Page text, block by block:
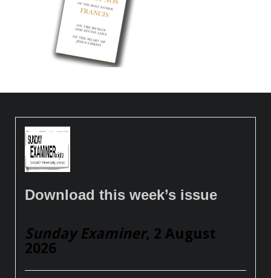
Download this week’s issue
Sunday Examiner, 2 August
2026